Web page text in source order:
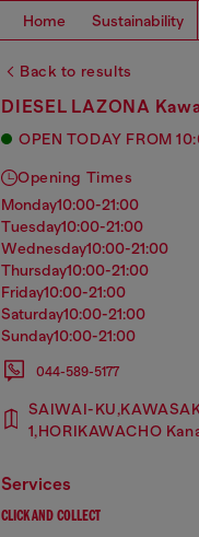
Home Sustainability
Back to results
DIESEL LAZONA
OPEN TODAY FROM
Opening Times
monday10:00-21:00
tuesday10:00-21:00
wednesday10:00-21:00
thursday10:00-21:00
friday10:00-21:00
saturday10:00-21:00
sunday10:00-21:00
044-589-5177
SAIWAI-
1,HORIKAWACHO
services
CLICK AND COLLECT